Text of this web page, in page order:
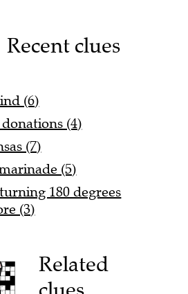
Recent clues
(6)
(4)
(7)
(5)
180 degrees
(3)
Related